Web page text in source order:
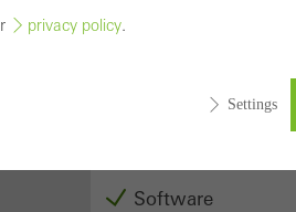
Software
privacy policy.
Settings
indispensable) cookies that cannot be